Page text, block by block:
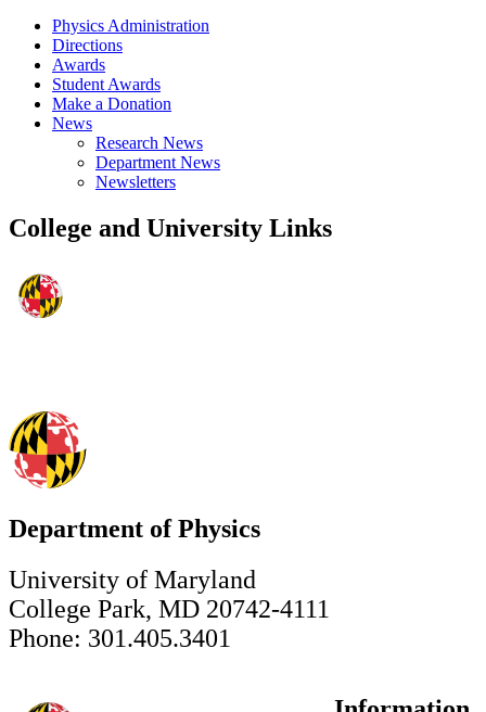
Physics Administration
Directions
Awards
Student Awards
Make a Donation
News
Research News
Department News
Newsletters
College and University Links
Department of Physics
University of Maryland
College Park, MD 20742-4111
Phone: 301.405.3401